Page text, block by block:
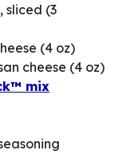
sliced (3
(4 oz)
cheese (4 oz)
mix